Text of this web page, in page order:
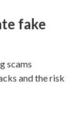
fake
scams
and the risk